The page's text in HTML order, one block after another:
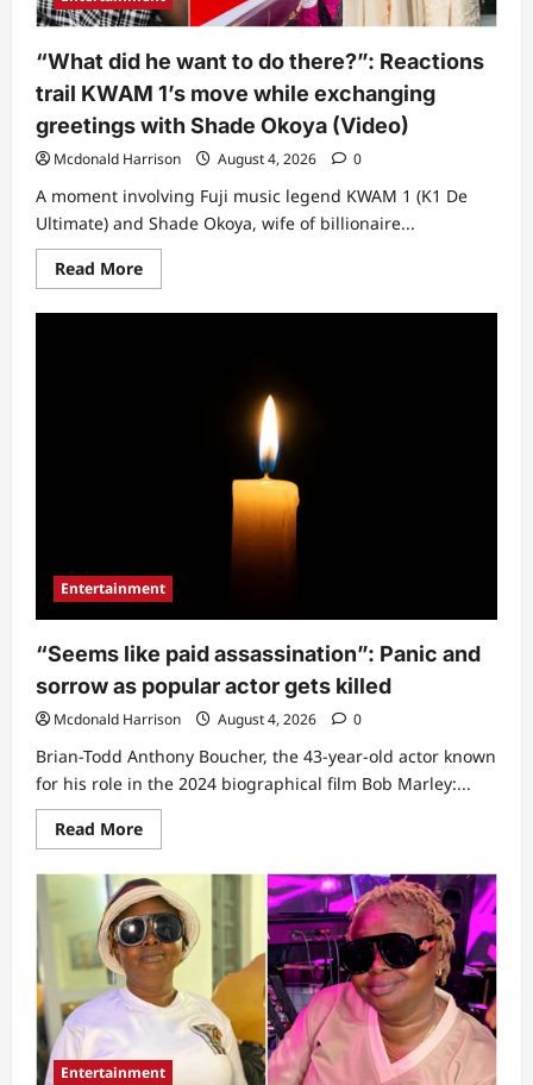
worrisome
discovery
about
money
sprayed
at
his
wedding
(Video)
“What did he want to do there?”: Reactions
trail KWAM 1’s move while exchanging
greetings with Shade Okoya (Video)
Mcdonald Harrison August 4, 2026 0
A moment involving Fuji music legend KWAM 1 (K1 De
Ultimate) and Shade Okoya, wife of billionaire...
Read MoreRead
more
“What
exchanging
Shade
Okoya
(Video)
Entertainment
“Seems like paid assassination”: Panic and
sorrow as popular actor gets killed
Mcdonald Harrison August 4, 2026 0
Brian-Todd Anthony Boucher, the 43-year-old actor known
for his role in the 2024 biographical film Bob Marley:...
Read MoreRead
more
“Seems
like
paid
assassination”:
Panic
and
sorrow
as
popular
actor
killed
Entertainment